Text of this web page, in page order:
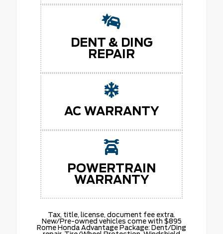
DENT & DING
REPAIR
AC WARRANTY
POWERTRAIN
WARRANTY
Tax, title, license, document fee extra.
New/Pre-owned vehicles come with $895
Rome Honda Advantage Package: Dent/Ding